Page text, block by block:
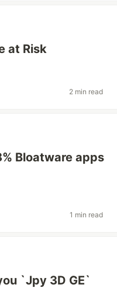
at Risk
2 min read
Bloatware apps
1 min read
`Jpy 3D GE`